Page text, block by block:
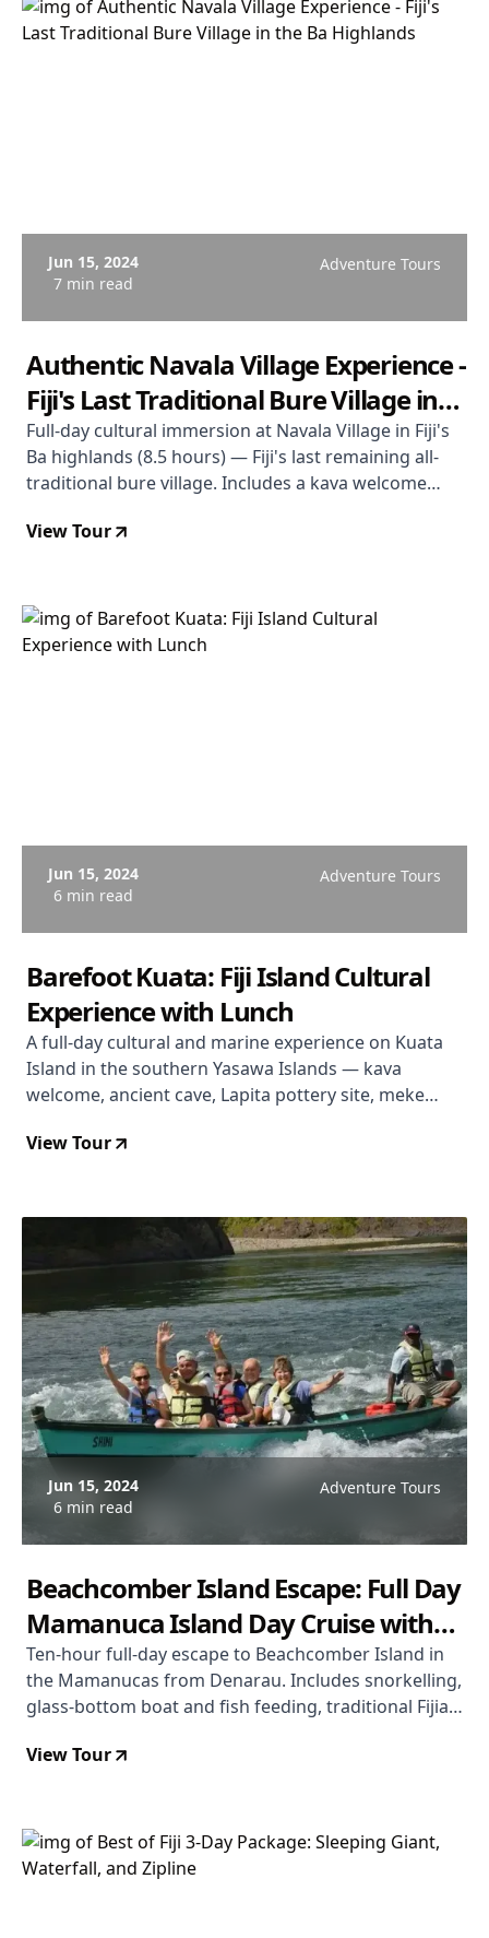
Jun 15, 2024
7 min read
Adventure Tours
Authentic Navala Village Experience -
Fiji's Last Traditional Bure Village in
the Ba Highlands
Full-day cultural immersion at Navala Village in Fiji's
Ba highlands (8.5 hours) — Fiji's last remaining all-
traditional bure village. Includes a kava welcome
the Ba River, and an authentic Fijian lunch. From $201
View Tour
Jun 15, 2024
6 min read
Adventure Tours
Barefoot Kuata: Fiji Island Cultural
Experience with Lunch
A full-day cultural and marine experience on Kuata
Island in the southern Yasawa Islands — kava
welcome, ancient cave, Lapita pottery site, meke
Marine Protected Area reef, all for $149 including all-
View Tour
Jun 15, 2024
6 min read
Adventure Tours
Beachcomber Island Escape: Full Day
Mamanuca Island Day Cruise with
Meals and Drinks
Ten-hour full-day escape to Beachcomber Island in
the Mamanucas from Denarau. Includes snorkelling,
glass-bottom boat and fish feeding, traditional Fijian
coconut scraping, turtle pond, plus morning tea,
View Tour